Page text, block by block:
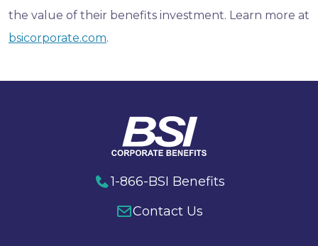
the value of their benefits investment. Learn more at
bsicorporate.com.
1-866-BSI Benefits
Contact Us